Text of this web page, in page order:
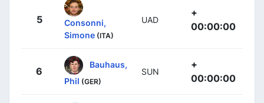
5
Consonni,
Simone (ITA)
UAD
+
00:00:00
6
Bauhaus,
Phil (GER)
SUN
+
00:00:00